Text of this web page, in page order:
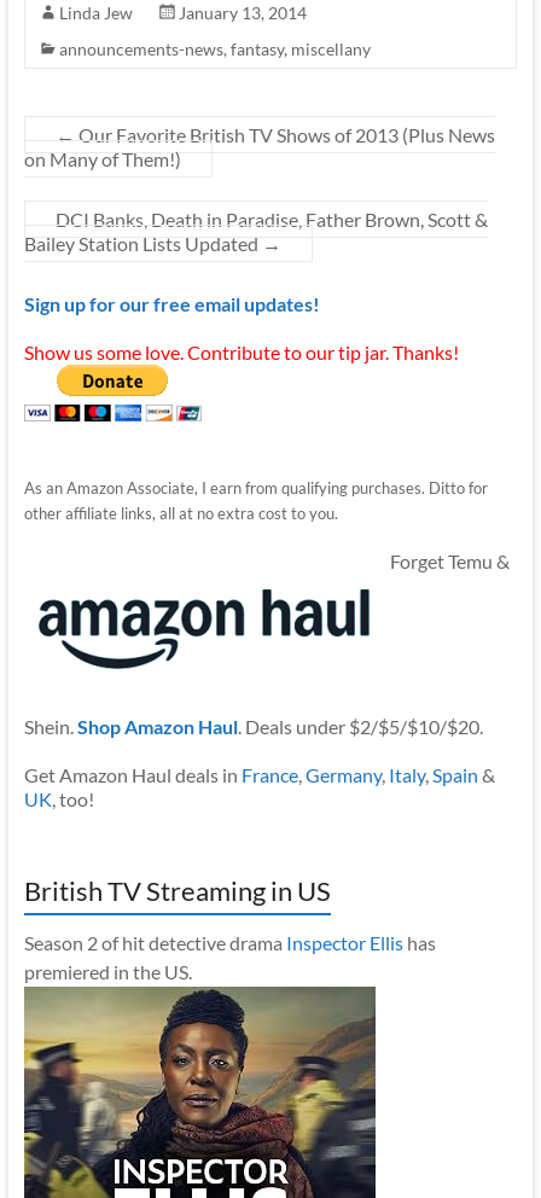
Linda Jew
January 13, 2014
announcements-news, fantasy, miscellany
← Our Favorite British TV Shows of 2013 (Plus News
on Many of Them!)
DCI Banks, Death in Paradise, Father Brown, Scott &
Bailey Station Lists Updated →
Sign up for our free email updates!
Show us some love. Contribute to our tip jar. Thanks!
As an Amazon Associate, I earn from qualifying purchases. Ditto for
other affiliate links, all at no extra cost to you.
Forget Temu &
Shein.Shop Amazon Haul. Deals under $2/$5/$10/$20.
Get Amazon Haul deals in France,Germany, Italy,Spain &
UK, too!
British TV Streaming in US
Season 2 of hit detective drama Inspector Ellishas
premiered in the US.